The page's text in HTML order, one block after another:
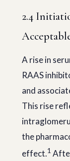
2.4
A rise in
RAAS
and
This rise
the
effect.1